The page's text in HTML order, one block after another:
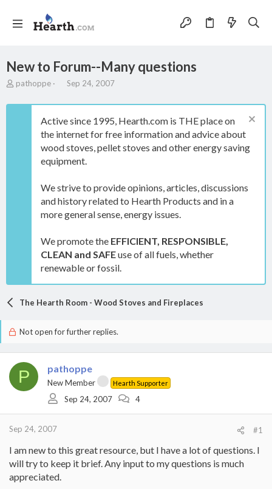
New to Forum--Many questions
T
r
pathoppe
S
a
t
d
a
t
Sep 24, 2007
Active since 1995, Hearth.com is THE place on
the internet for free information and advice about
wood stoves, pellet stoves and other energy saving
equipment.
We strive to provide opinions, articles, discussions
and history related to Hearth Products and in a
more general sense, energy issues.
We promote the EFFICIENT, RESPONSIBLE,
CLEAN and SAFEuse of all fuels, whether
renewable or fossil.
The Hearth Room - Wood Stoves and Fireplaces
Not open for further replies.
P pathoppe
New Member Hearth Supporter
Sep 24, 2007 4
Sep 24, 2007 #1
I am new to this great resource, but I have a lot of questions. I
will try to keep it brief. Any input to my questions is much
appreciated.